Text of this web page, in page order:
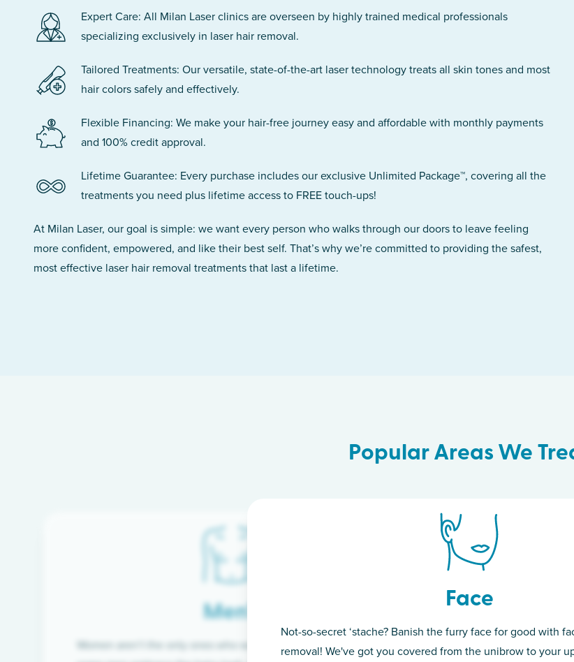
Expert Care: All Milan Laser clinics are overseen by highly trained medical professionals
specializing exclusively in laser hair removal.
Tailored Treatments: Our versatile, state-of-the-art laser technology treats all skin tones and most
hair colors safely and effectively.
Flexible Financing: We make your hair-free journey easy and affordable with monthly payments
and 100% credit approval.
Lifetime Guarantee: Every purchase includes our exclusive Unlimited Package™, covering all the
treatments you need plus lifetime access to FREE touch-ups!
At Milan Laser, our goal is simple: we want every person who walks through our doors to leave feeling
more confident, empowered, and like their best self. That’s why we’re committed to providing the safest,
most effective laser hair removal treatments that last a lifetime.
Popular Areas We
Face
Not-so-secret ‘stache? Banish the furry face for good with
removal! We've got you covered from the unibrow to yourIf
Men’s
Women aren’t the only ones who want silky-smooth skin! While